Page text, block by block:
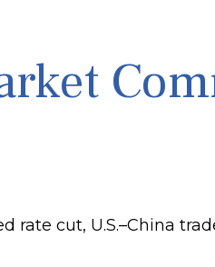
rate cut, U.S.–China